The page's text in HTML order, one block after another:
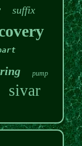
suffix
pump
sivar